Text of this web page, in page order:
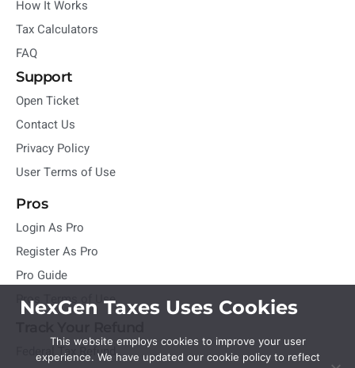
How It Works
Tax Calculators
FAQ
Support
Open Ticket
Contact Us
Privacy Policy
User Terms of Use
Pros
Login As Pro
Register As Pro
Pro Guide
Pros Terms of Use
Federal Tax Refund
NexGen Taxes Uses Cookies
This website employs cookies to improve your user
experience. We have updated our cookie policy to reflect